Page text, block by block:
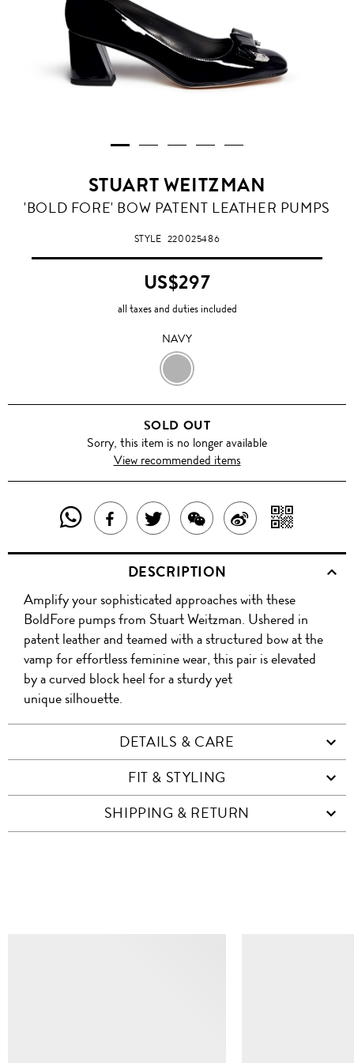
STUART WEITZMAN
NAVY
'BOLD FORE' BOW PATENT LEATHER PUMPS
STYLE 220025486
US$297
all taxes and duties included
NAVY
NAVY
SOLD OUT
Sorry, this item is no longer available
View recommended items
SHARE
THIS
PRODUCT
WITH
WHATSAPP
SHARE
THIS
PRODUCT
ON
FACEBOOK
TWEET
ABOUT
THIS
PRODUCT
SHARE
THIS
PRODUCT
WITH
WECHAT
SHARE
ON
WITH
QR
DESCRIPTION
Amplify your sophisticated approaches with these
BoldFore pumps from Stuart Weitzman. Ushered in
patent leather and teamed with a structured bow at the
vamp for effortless feminine wear, this pair is elevated
by a curved block heel for a sturdy yet
unique silhouette.
DETAILS & CARE
FIT & STYLING
SHIPPING & RETURN